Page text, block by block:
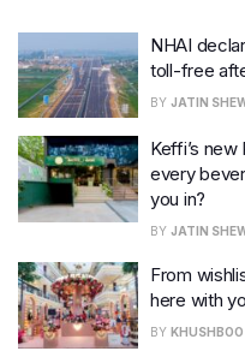
NHAI
toll-free
BY JATIN
Keffi’s
every
you in?
BY JATIN
From
here with
BY KHUSHBOO